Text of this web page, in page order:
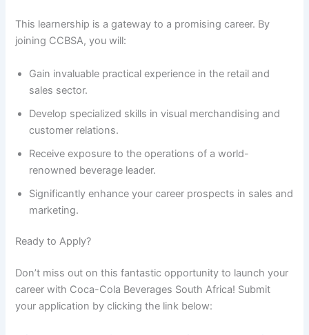
This learnership is a gateway to a promising career. By
joining CCBSA, you will:
Gain invaluable practical experience in the retail and
sales sector.
Develop specialized skills in visual merchandising and
customer relations.
Receive exposure to the operations of a world-
renowned beverage leader.
Significantly enhance your career prospects in sales and
marketing.
Ready to Apply?
Don’t miss out on this fantastic opportunity to launch your
career with Coca-Cola Beverages South Africa! Submit
your application by clicking the link below: